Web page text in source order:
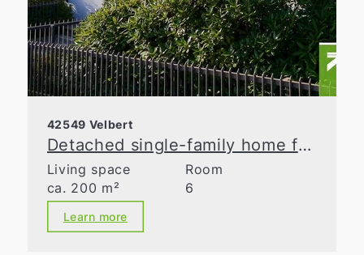
42549 Velbert
Detached single-family home for discerning tastes!
Living space
ca. 200 m²
Room
6
Learn more